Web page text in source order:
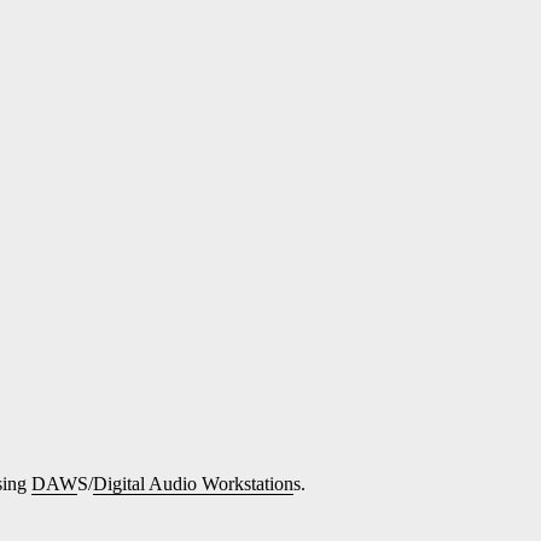
DAWS/Digital Audio Workstations.